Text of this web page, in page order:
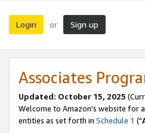
Login or Sign up
Associates
Updated: October 15, 2025
Welcome to Amazon's website for
entities as set forth in Schedule 1 ("